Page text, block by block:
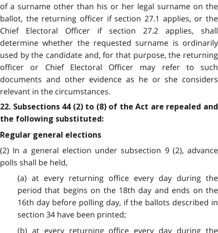
of a surname other than his or her legal surname on the
ballot, the returning officer if section 27.1 applies, or the
Chief Electoral Officer if section 27.2 applies, shall
determine whether the requested surname is ordinarily
used by the candidate and, for that purpose, the returning
officer or Chief Electoral Officer may refer to such
documents and other evidence as he or she considers
relevant in the circumstances.
22. Subsections 44 (2) to (8) of the Act are repealed and
the following substituted:
Regular general elections
(2) In a general election under subsection 9 (2), advance
polls shall be held,
(a) at every returning office every day during the
period that begins on the 18th day and ends on the
16th day before polling day, if the ballots described in
section 34 have been printed;
(b) at every returning office every day during the